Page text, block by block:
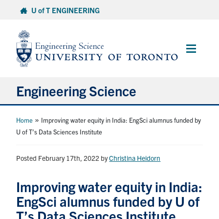
content
U of T ENGINEERING
Main
Engineering Science
About Us
Research and Careers
Home » Improving water equity in India: EngSci alumnus funded by
U of T’s Data Sciences Institute
Posted February 17th, 2022 byChristina Heidorn
Improving water equity in India:
EngSci alumnus funded by U of
T’s Data Sciences Institute